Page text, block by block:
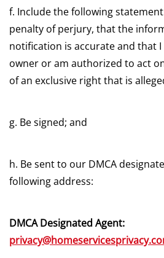
f. Include the following
penalty of perjury, that the
notification is accurate and that
owner or am authorized to act
of an exclusive right that is
g. Be signed; and
h. Be sent to our DMCA
following address:
DMCA Designated Agent: